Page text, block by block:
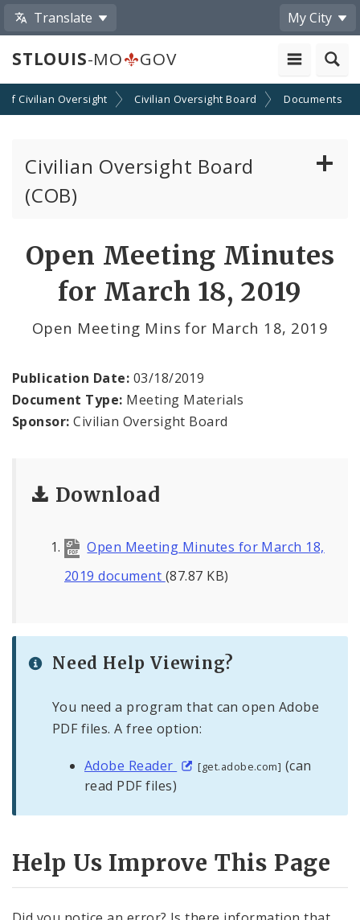
Translate My City
STLOUIS-MO GOV
of Civilian Oversight Civilian Oversight Board Documents
Civilian Oversight Board
(COB)
Apply to Serve on the Civilian Oversight Board
Police Officer
Agendas and Minutes
Documents
Open Meeting Minutes
for March 18, 2019
Open Meeting Mins for March 18, 2019
Publication Date: 03/18/2019
Document Type: Meeting Materials
Sponsor: Civilian Oversight Board
Download
Open Meeting Minutes for March 18,
2019 document (87.87 KB)
Need Help Viewing?
You need a program that can open Adobe
PDF files. A free option:
Adobe Reader [get.adobe.com] (can
read PDF files)
Help Us Improve This Page